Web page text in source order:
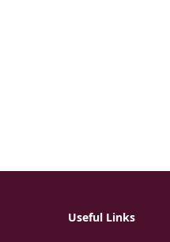
Useful Links